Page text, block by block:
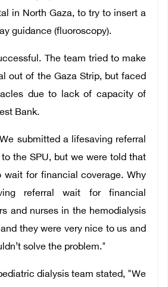
in North Gaza, to try to insert a
guidance (fluoroscopy).
The team tried to make
out of the Gaza Strip, but faced
due to lack of capacity of
Bank.
submitted a lifesaving referral
the SPU, but we were told that
wait for financial coverage. Why
referral wait for financial
and nurses in the hemodialysis
they were very nice to us and
solve the problem."
dialysis team stated, "We